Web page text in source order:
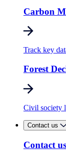
Carbon
Track key
Forest
Civil society
Contact us
Contact us